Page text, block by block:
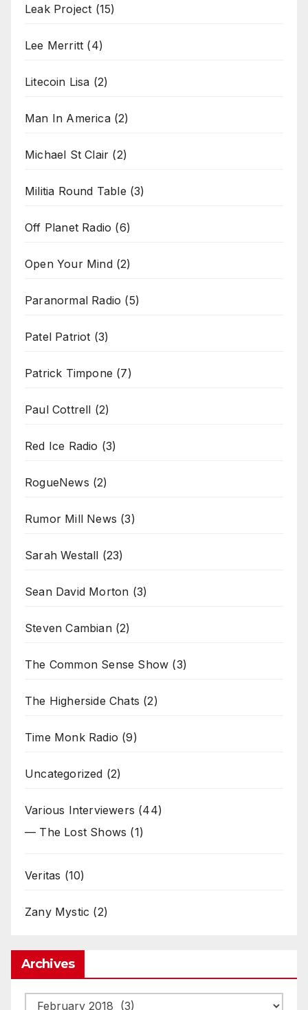
Leak Project (15)
Lee Merritt (4)
Litecoin Lisa (2)
Man In America(2)
Michael St Clair (2)
Militia Round Table (3)
Off Planet Radio (6)
Open Your Mind(2)
Paranormal Radio (5)
Patel Patriot (3)
Patrick Timpone (7)
Paul Cottrell (2)
Red Ice Radio (3)
RogueNews (2)
Rumor Mill News (3)
Sarah Westall (23)
Sean David Morton (3)
Steven Cambian(2)
The Common Sense Show (3)
The Higherside Chats (2)
Time Monk Radio (9)
Uncategorized (2)
Various Interviewers (44)
— The Lost Shows (1)
Veritas (10)
Zany Mystic (2)
Archives
Archives